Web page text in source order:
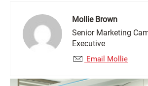
Mollie Brown
Senior Marketing
Executive
Email Mollie